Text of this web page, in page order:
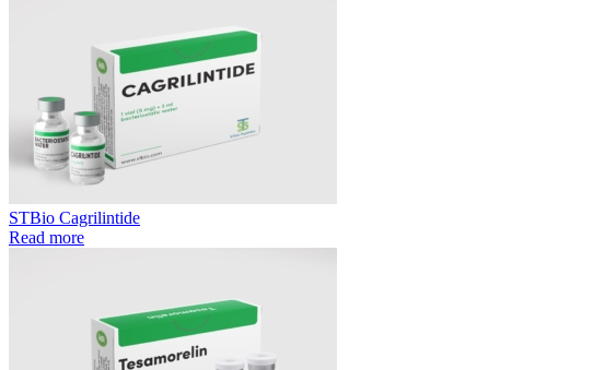
STBio Cagrilintide
Read more